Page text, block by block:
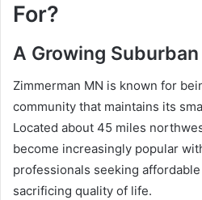
For?
A Growing
Zimmerman MN is known for
community that maintains its
Located about 45 miles
become increasingly popular
professionals seeking
sacrificing quality of life.